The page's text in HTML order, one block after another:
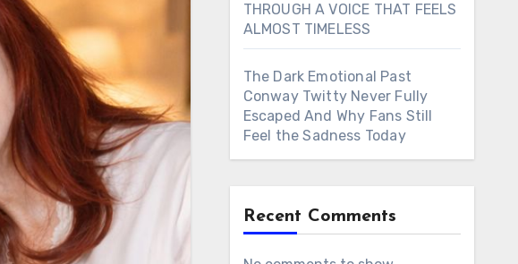
THROUGH A VOICE THAT FEELS
ALMOST TIMELESS
The Dark Emotional Past
Conway Twitty Never Fully
Escaped And Why Fans Still
Feel the Sadness Today
Recent Comments